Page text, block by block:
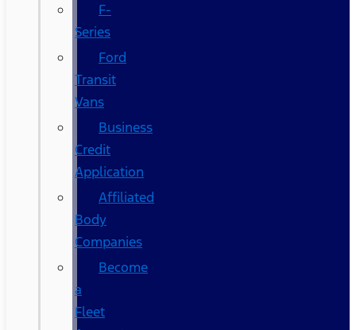
F-
Series
Ford
Transit
Vans
Business
Credit
Application
Affiliated
Body
Companies
Become
a
Fleet